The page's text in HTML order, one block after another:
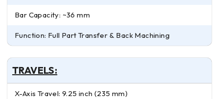
Bar Capacity: ~36 mm
Function: Full Part Transfer & Back Machining
TRAVELS:
X-Axis Travel: 9.25 inch (235 mm)